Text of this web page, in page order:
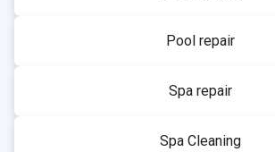
Pool repair
Spa repair
Spa Cleaning